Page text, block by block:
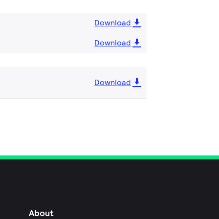
Download
Download
Download
About